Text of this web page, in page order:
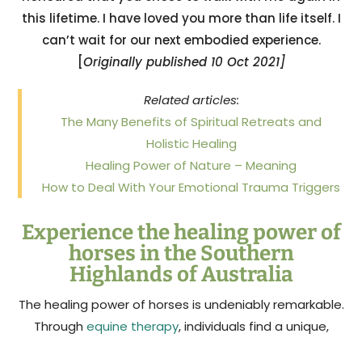
this lifetime. I have loved you more than life itself. I
can’t wait for our next embodied experience.
[Originally published 10 Oct 2021]
Related articles:
The Many Benefits of Spiritual Retreats and
Holistic Healing
Healing Power of Nature – Meaning
How to Deal With Your Emotional Trauma Triggers
Experience the healing power of
horses in the Southern
Highlands of Australia
The healing power of horses is undeniably remarkable.
Through equine therapy, individuals find a unique,